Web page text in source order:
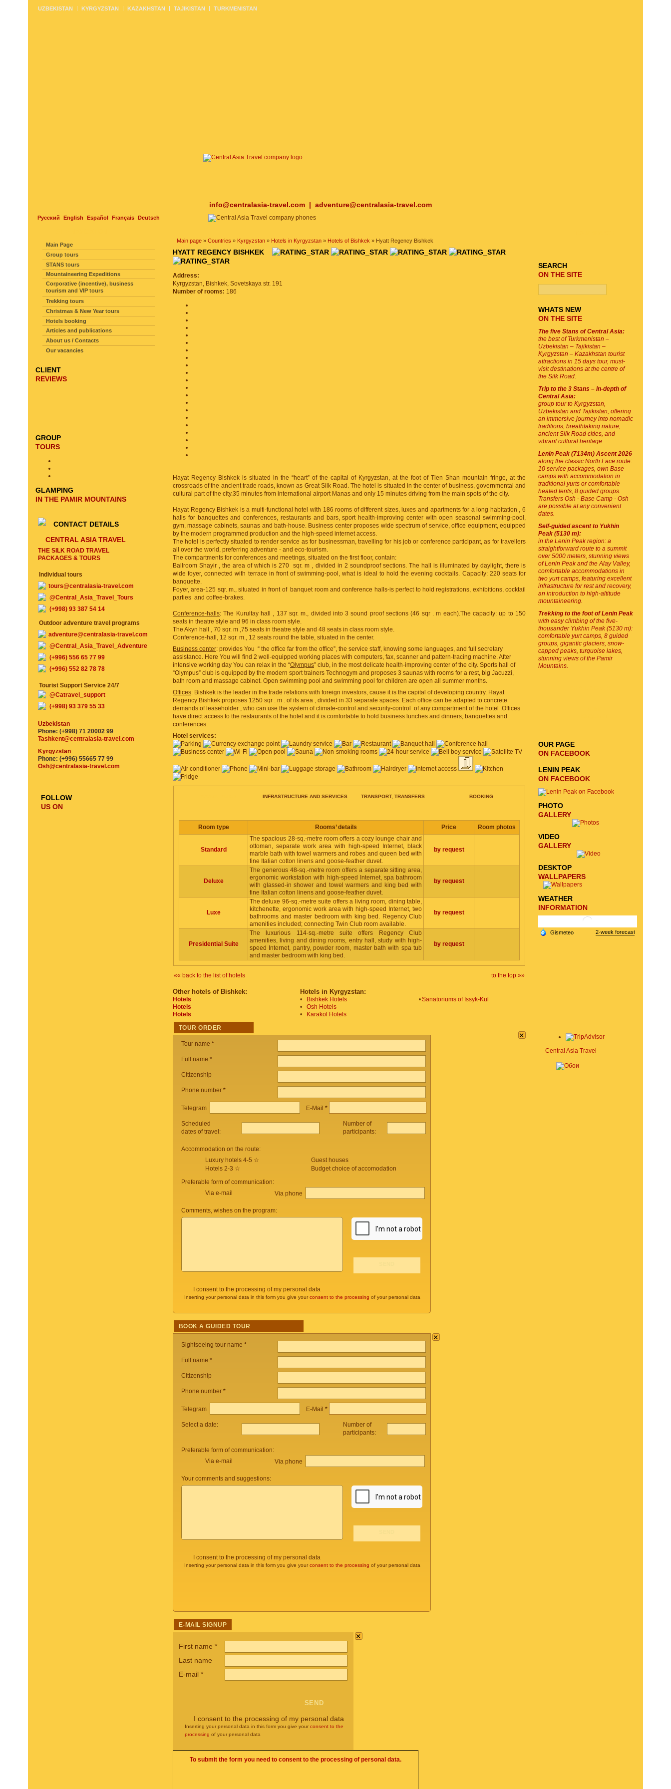
info@centralasia-travel.com | adventure@centralasia-travel.com
Русский English Español Français Deutsch
UZBEKISTAN KYRGYZSTAN KAZAKHSTAN TAJIKISTAN TURKMENISTAN
Main page » Countries » Kyrgyzstan » Hotels in Kyrgyzstan » Hotels of Bishkek » Hyatt Regency Bishkek
HYATT REGENCY BISHKEK
Address:
Kyrgyzstan, Bishkek, Sovetskaya str. 191
Number of rooms: 186
Hayat Regency Bishkek is situated in the “heart” of the capital of Kyrgyzstan, at the foot of Tien Shan mountain fringe, at the
crossroads of the ancient trade roads, known as Great Silk Road. The hotel is situated in the center of business, governmental and
cultural part of the city.35 minutes from international airport Manas and only 15 minutes driving from the main spots of the city.
Hayat Regency Bishkek is a multi-functional hotel with 186 rooms of different sizes, luxes and apartments for a long habitation , 6
halls for banquettes and conferences, restaurants and bars, sport health-improving center with open seasonal swimming-pool,
gym, massage cabinets, saunas and bath-house. Business center proposes wide spectrum of service, office equipment, equipped
by the modern programmed production and the high-speed internet access.
The hotel is perfectly situated to render service as for businessman, travelling for his job or conference participant, as for travellers
all over the world, preferring adventure - and eco-tourism.
The compartments for conferences and meetings, situated on the first floor, contain:
Ballroom Shayir , the area of which is 270 sqr. m , divided in 2 soundproof sections. The hall is illuminated by daylight, there is
wide foyer, connected with terrace in front of swimming-pool, what is ideal to hold the evening cocktails. Capacity: 220 seats for
banquette.
Foyer, area-125 sqr. m., situated in front of banquet room and conference halls-is perfect to hold registrations, exhibitions, cocktail
parties and coffee-brakes.
Conference-halls: The Kurultay hall , 137 sqr. m., divided into 3 sound proof sections (46 sqr . m each).The capacity: up to 150
seats in theatre style and 96 in class room style.
The Akyn hall , 70 sqr. m ,75 seats in theatre style and 48 seats in class room style.
Conference-hall, 12 sqr. m., 12 seats round the table, situated in the center.
Business center: provides You “ the office far from the office”, the service staff, knowing some languages, and full secretary
assistance. Here You will find 2 well-equipped working places with computers, fax, scanner and pattern-tracing machine. After
intensive working day You can relax in the “Olympus” club, in the most delicate health-improving center of the city. Sports hall of
“Olympus” club is equipped by the modern sport trainers Technogym and proposes 3 saunas with rooms for a rest, big Jacuzzi,
bath room and massage cabinet. Open swimming pool and swimming pool for children are open all summer months.
Offices: Bishkek is the leader in the trade relations with foreign investors, cause it is the capital of developing country. Hayat
Regency Bishkek proposes 1250 sqr . m . of its area , divided in 33 separate spaces. Each office can be adapted to concrete
demands of leaseholder , who can use the system of climate-control and security-control of any compartment of the hotel .Offices
have direct access to the restaurants of the hotel and it is comfortable to hold business lunches and dinners, banquettes and
conferences.
Hotel services:
INFRASTRUCTURE AND SERVICES TRANSPORT, TRANSFERS BOOKING
Room type Rooms’ details Price Room photos
Standard
The spacious 28-sq.-metre room offers a cozy lounge chair and
ottoman, separate work area with high-speed Internet, black
marble bath with towel warmers and robes and queen bed with
fine Italian cotton linens and goose-feather duvet.
by request
Deluxe
The generous 48-sq.-metre room offers a separate sitting area,
ergonomic workstation with high-speed Internet, spa bathroom
with glassed-in shower and towel warmers and king bed with
fine Italian cotton linens and goose-feather duvet.
by request
Luxe
The deluxe 96-sq.-metre suite offers a living room, dining table,
kitchenette, ergonomic work area with high-speed Internet, two
bathrooms and master bedroom with king bed. Regency Club
amenities included; connecting Twin Club room available.
by request
Presidential Suite
The luxurious 114-sq.-metre suite offers Regency Club
amenities, living and dining rooms, entry hall, study with high-
speed Internet, pantry, powder room, master bath with spa tub
and master bedroom with king bed.
by request
«« back to the list of hotels to the top »»
Other hotels of Bishkek: Hotels in Kyrgyzstan:
Hotels
Hotels
Hotels
•
Bishkek Hotels
•
Osh Hotels
•
Karakol Hotels
•Sanatoriums of Issyk-Kul
TOUR ORDER ×
Tour name *
Full name *
Citizenship
Phone number *
Telegram E-Mail *
Scheduled
dates of travel:
Number of
participants:
Accommodation on the route:
Luxury hotels 4-5 ☆
Hotels 2-3 ☆
Guest houses
Budget choice of accomodation
Preferable form of communication:
Via e-mail
Via phone
Comments, wishes on the program:
I consent to the processing of my personal data
Inserting your personal data in this form you give your consent to the processing of your personal data
BOOK A GUIDED TOUR
×
Sightseeing tour name *
Full name *
Citizenship
Phone number *
Telegram E-Mail *
Select a date:
Number of
participants:
Preferable form of communication:
Via e-mail
Via phone
Your comments and suggestions:
I consent to the processing of my personal data
Inserting your personal data in this form you give your consent to the processing of your personal data
E-MAIL SIGNUP
×
First name *
Last name
E-mail *
I consent to the processing of my personal data
Inserting your personal data in this form you give your consent to the
processing of your personal data
To submit the form you need to consent to the processing of personal data.
Main Page
Group tours
STANS tours
Mountaineering Expeditions
Corporative (incentive), business
tourism and VIP tours
Trekking tours
Christmas & New Year tours
Hotels booking
Articles and publications
About us / Contacts
Our vacancies
CLIENT
REVIEWS
GROUP
TOURS
GLAMPING
IN THE PAMIR MOUNTAINS
CONTACT DETAILS
CENTRAL ASIA TRAVEL
THE SILK ROAD TRAVEL
PACKAGES & TOURS
Individual tours
tours@centralasia-travel.com
@Central_Asia_Travel_Tours
(+998) 93 387 54 14
Outdoor adventure travel programs
adventure@centralasia-travel.com
@Central_Asia_Travel_Adventure
(+996) 556 65 77 99
(+996) 552 82 78 78
Tourist Support Service 24/7
@Catravel_support
(+998) 93 379 55 33
Uzbekistan
Phone: (+998) 71 20002 99
Tashkent@centralasia-travel.com
Kyrgyzstan
Phone: (+996) 55665 77 99
Osh@centralasia-travel.com
FOLLOW
US ON
SEARCH
ON THE SITE
WHATS NEW
ON THE SITE
The five Stans of Central Asia:
the best of Turkmenistan –
Uzbekistan – Tajikistan –
Kyrgyzstan – Kazakhstan tourist
attractions in 15 days tour, must-
visit destinations at the centre of
the Silk Road.
Trip to the 3 Stans – in-depth of
Central Asia:
group tour to Kyrgyzstan,
Uzbekistan and Tajikistan, offering
an immersive journey into nomadic
traditions, breathtaking nature,
ancient Silk Road cities, and
vibrant cultural heritage.
Lenin Peak (7134m) Ascent 2026
along the classic North Face route:
10 service packages, own Base
camps with accommodation in
traditional yurts or comfortable
heated tents, 8 guided groups.
Transfers Osh - Base Camp - Osh
are possible at any convenient
dates.
Self-guided ascent to Yukhin
Peak (5130 m):
in the Lenin Peak region: a
straightforward route to a summit
over 5000 meters, stunning views
of Lenin Peak and the Alay Valley,
comfortable accommodations in
two yurt camps, featuring excellent
infrastructure for rest and recovery,
an introduction to high-altitude
mountaineering.
Trekking to the foot of Lenin Peak
with easy climbing of the five-
thousander Yukhin Peak (5130 m):
comfortable yurt camps, 8 guided
groups, gigantic glaciers, snow-
capped peaks, turquoise lakes,
stunning views of the Pamir
Mountains.
OUR PAGE
ON FACEBOOK
LENIN PEAK
ON FACEBOOK
PHOTO
GALLERY
VIDEO
GALLERY
DESKTOP
WALLPAPERS
WEATHER
INFORMATION
Central Asia Travel